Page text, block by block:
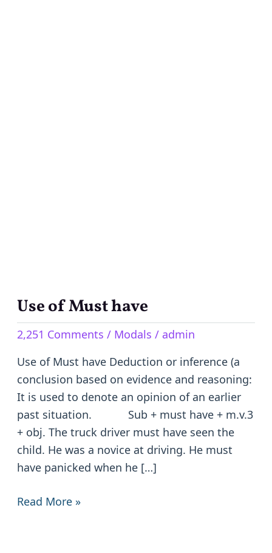
Use of Must have
2,251 Comments / Modals / admin
Use of Must have Deduction or inference (a
conclusion based on evidence and reasoning:
It is used to denote an opinion of an earlier
past situation. Sub + must have + m.v.3
+ obj. The truck driver must have seen the
child. He was a novice at driving. He must
have panicked when he […]
Use
Must
have
Read More »